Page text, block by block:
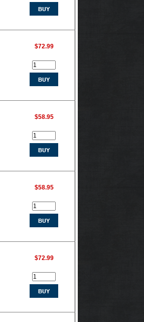
$72.99
$58.95
$58.95
$72.99